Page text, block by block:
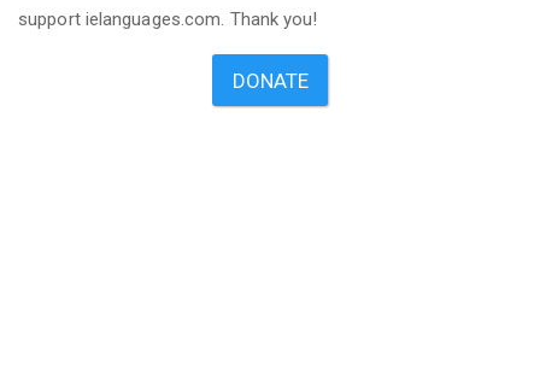
support ielanguages.com. Thank you!
DONATE